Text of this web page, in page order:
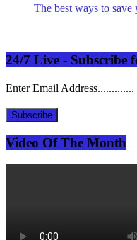
The best ways to save
24/7 Live - Subscribe
Enter Email Address.............
Subscribe
Video Of The Month